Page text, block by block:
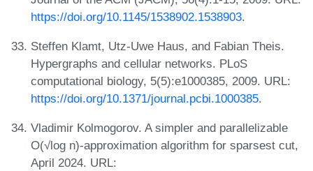
https://doi.org/10.1145/1538902.1538903.
Steffen Klamt, Utz-Uwe Haus, and Fabian Theis.
Hypergraphs and cellular networks. PLoS
computational biology, 5(5):e1000385, 2009. URL:
https://doi.org/10.1371/journal.pcbi.1000385.
Vladimir Kolmogorov. A simpler and parallelizable
O(√log n)-approximation algorithm for sparsest cut,
April 2024. URL: